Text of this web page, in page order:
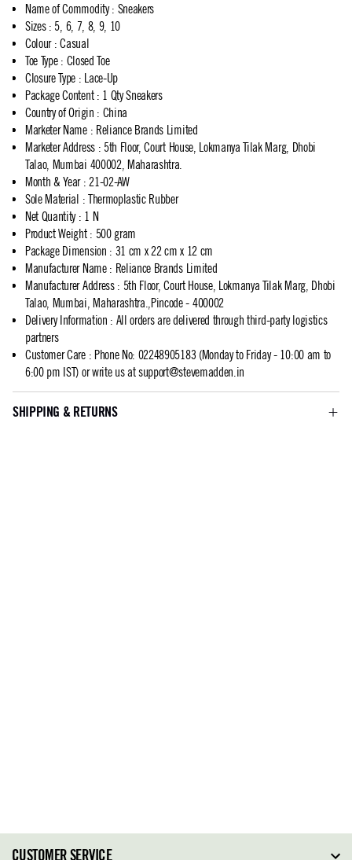
Name of Commodity: Sneakers
Sizes: 5, 6, 7, 8, 9, 10
Colour: Casual
Toe Type: Closed Toe
Closure Type : Lace-Up
Package Content: 1 Qty Sneakers
Country of Origin : China
Marketer Name: Reliance Brands Limited
Marketer Address: 5th Floor, Court House, Lokmanya Tilak Marg, Dhobi
Talao, Mumbai 400002, Maharashtra.
Month & Year: 21-02-AW
Sole Material : Thermoplastic Rubber
Net Quantity: 1 N
Product Weight: 500 gram
Package Dimension : 31 cm x 22 cm x 12 cm
Manufacturer Name: Reliance Brands Limited
Manufacturer Address: 5th Floor, Court House, Lokmanya Tilak Marg, Dhobi
Talao, Mumbai, Maharashtra.,Pincode - 400002
Delivery Information : All orders are delivered through third-party logistics
partners
Customer Care: Phone No: 02248905183 (Monday to Friday - 10:00 am to
6:00 pm IST) or write us atsupport@stevemadden.in
SHIPPING & RETURNS
CUSTOMER SERVICE